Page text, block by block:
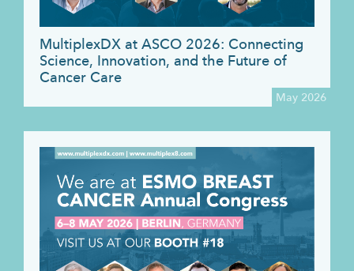
May 2026
MultiplexDX at ASCO 2026: Connecting
Science, Innovation, and the Future of
Cancer Care